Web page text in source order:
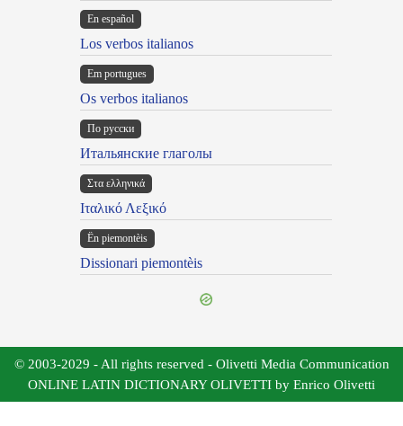
En español
Los verbos italianos
Em portugues
Os verbos italianos
По русски
Итальянские глаголы
Στα ελληνικά
Ιταλικό Λεξικό
Ën piemontèis
Dissionari piemontèis
© 2003-2029 - All rights reserved - Olivetti Media Communication
ONLINE LATIN DICTIONARY OLIVETTI by Enrico Olivetti